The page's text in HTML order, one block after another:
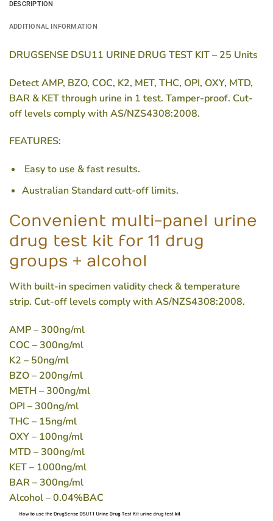
DESCRIPTION
ADDITIONAL INFORMATION
DRUGSENSE DSU11 URINE DRUG TEST KIT – 25 Units
Detect AMP, BZO, COC, K2, MET, THC, OPI, OXY, MTD,
BAR & KET through urine in 1 test. Tamper-proof. Cut-
off levels comply with AS/NZS4308:2008.
FEATURES:
Easy to use & fast results.
Australian Standard cutt-off limits.
Convenient multi-panel urine
drug test kit for 11 drug
groups + alcohol
With built-in specimen validity check & temperature
strip. Cut-off levels comply with AS/NZS4308:2008.
AMP– 300ng/ml
COC – 300ng/ml
K2 – 50ng/ml
BZO– 200ng/ml
METH – 300ng/ml
OPI – 300ng/ml
THC – 15ng/ml
OXY– 100ng/ml
MTD – 300ng/ml
KET– 1000ng/ml
BAR– 300ng/ml
Alcohol– 0.04%BAC